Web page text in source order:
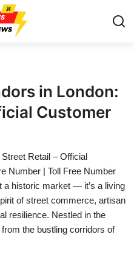
in London:
Customer
Retail – Official
Number | Toll Free Number
a historic market — it’s a living
of street commerce, artisan
resilience. Nestled in the
the bustling corridors of